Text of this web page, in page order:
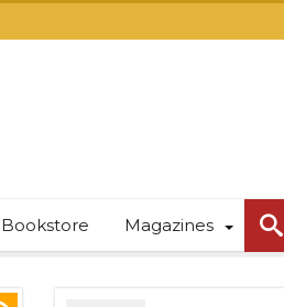
Bookstore Magazines